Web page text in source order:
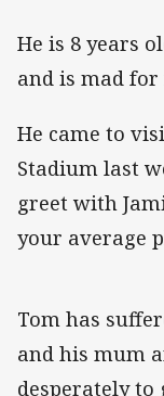
He is 8 years
and is mad
He came to
Stadium last
greet with
your average
Tom has
and his mum
desperately to